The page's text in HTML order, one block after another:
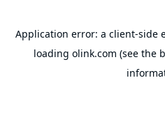
Application error: a client-side
loading olink.com (see the